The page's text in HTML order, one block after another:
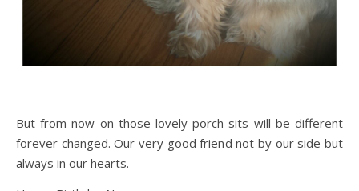
But from now on those lovely porch sits will be different
forever changed. Our very good friend not by our side but
always in our hearts.